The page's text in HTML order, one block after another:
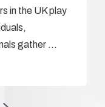
in the UK play
gather …